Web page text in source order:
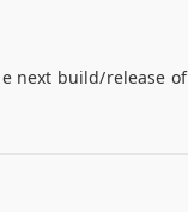
next build/release of